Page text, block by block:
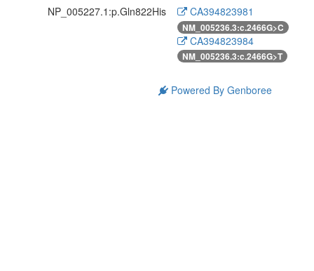
NP_005227.1:p.Gln822His
CA394823981
NM_005236.3:c.2466G>C
CA394823984
NM_005236.3:c.2466G>T
Powered By Genboree